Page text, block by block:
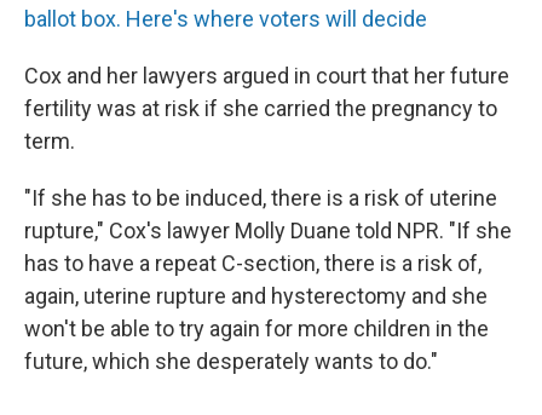
ballot box. Here's where voters will decide
Cox and her lawyers argued in court that her future
fertility was at risk if she carried the pregnancy to
term.
"If she has to be induced, there is a risk of uterine
rupture," Cox's lawyer Molly Duane told NPR. "If she
has to have a repeat C-section, there is a risk of,
again, uterine rupture and hysterectomy and she
won't be able to try again for more children in the
future, which she desperately wants to do."